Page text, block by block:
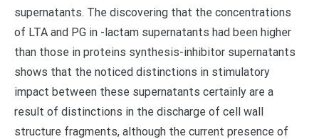
supernatants. The discovering that the concentrations
of LTA and PG in -lactam supernatants had been higher
than those in proteins synthesis-inhibitor supernatants
shows that the noticed distinctions in stimulatory
impact between these supernatants certainly are a
result of distinctions in the discharge of cell wall
structure fragments, although the current presence of